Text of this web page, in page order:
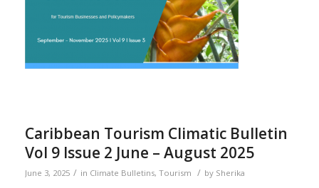
Caribbean Tourism Climatic Bulletin
Vol 9 Issue 2 June – August 2025
June 3, 2025 / in Climate Bulletins, Tourism / by Sherika